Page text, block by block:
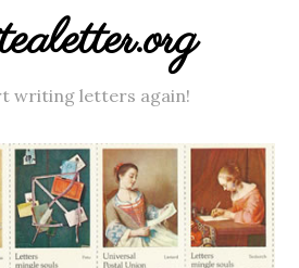
writing letters again!